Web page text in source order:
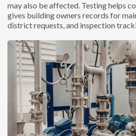
may also be affected. Testing helps
gives building owners records for
district requests, and inspection